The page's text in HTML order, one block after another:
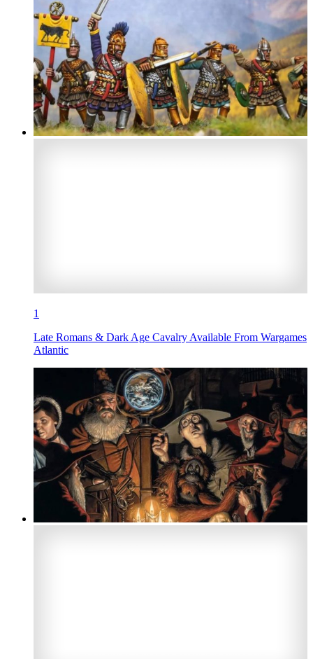
1
Late Romans & Dark Age Cavalry Available From Wargames
Atlantic